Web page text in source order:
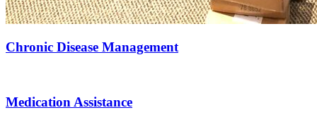
Chronic Disease Management
Medication Assistance